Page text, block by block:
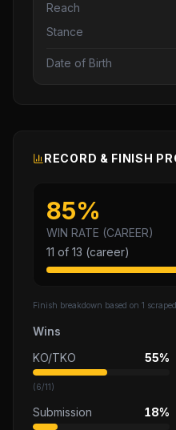
Reach
Stance
Date of Birth
RECORD & FINISH
85%
WIN RATE (CAREER)
11 of 13 (career)
Finish breakdown based on 1
Wins
KO/TKO
55%
(6/11)
Submission 18%